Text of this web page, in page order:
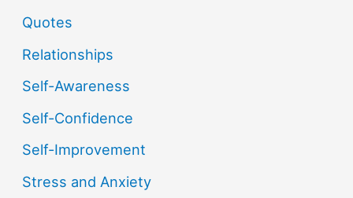
Quotes
Relationships
Self-Awareness
Self-Confidence
Self-Improvement
Stress and Anxiety